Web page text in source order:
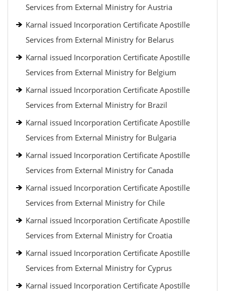
Services from External Ministry for Austria
Karnal issued Incorporation Certificate Apostille
Services from External Ministry for Belarus
Karnal issued Incorporation Certificate Apostille
Services from External Ministry for Belgium
Karnal issued Incorporation Certificate Apostille
Services from External Ministry for Brazil
Karnal issued Incorporation Certificate Apostille
Services from External Ministry for Bulgaria
Karnal issued Incorporation Certificate Apostille
Services from External Ministry for Canada
Karnal issued Incorporation Certificate Apostille
Services from External Ministry for Chile
Karnal issued Incorporation Certificate Apostille
Services from External Ministry for Croatia
Karnal issued Incorporation Certificate Apostille
Services from External Ministry for Cyprus
Karnal issued Incorporation Certificate Apostille